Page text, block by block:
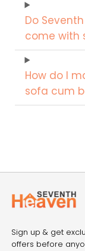
Do
come with
How do I
sofa cum
Sign up & get
offers before